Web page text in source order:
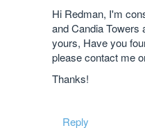
Hi Redman, I'm
and Candia Towers
yours, Have you
please contact me
Thanks!
Reply